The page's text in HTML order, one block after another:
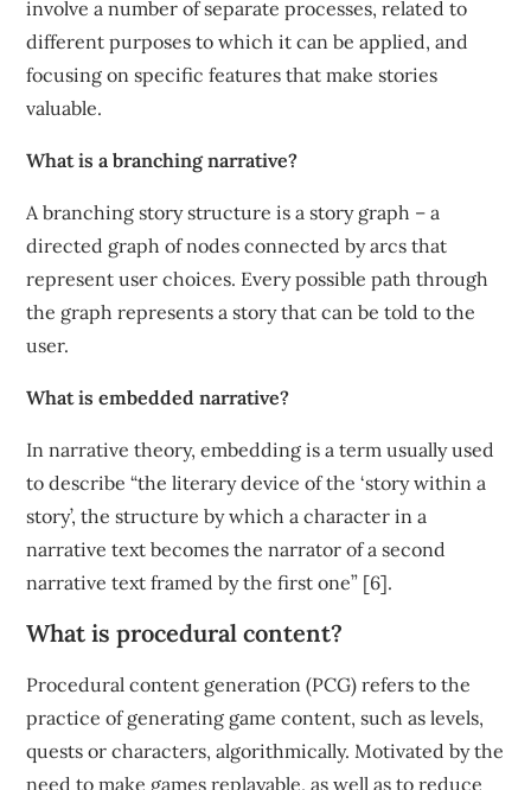
involve a number of separate processes, related to
different purposes to which it can be applied, and
focusing on specific features that make stories
valuable.
What is a branching narrative?
A branching story structure is a story graph – a
directed graph of nodes connected by arcs that
represent user choices. Every possible path through
the graph represents a story that can be told to the
user.
What is embedded narrative?
In narrative theory, embedding is a term usually used
to describe “the literary device of the ‘story within a
story’, the structure by which a character in a
narrative text becomes the narrator of a second
narrative text framed by the first one” [6].
What is procedural content?
Procedural content generation (PCG) refers to the
practice of generating game content, such as levels,
quests or characters, algorithmically. Motivated by the
need to make games replayable, as well as to reduce